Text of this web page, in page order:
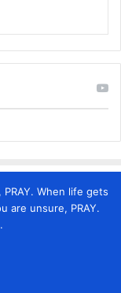
When life gets
are unsure, PRAY.